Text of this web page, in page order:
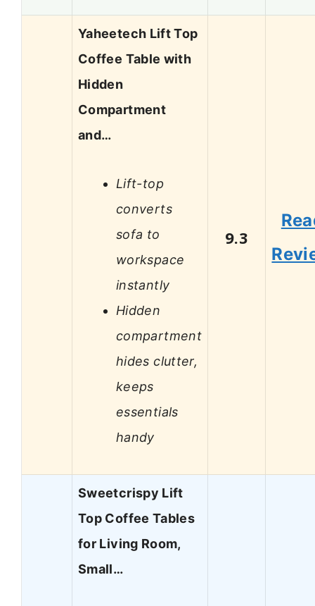
Yaheetech Lift Top
Coffee Table with
Hidden
Compartment
and…
Lift-top
converts
sofa to
workspace
instantly
Hidden
compartment
hides clutter,
keeps
essentials
handy
9.3
Sweetcrispy Lift
Top Coffee Tables
for Living Room,
Small…